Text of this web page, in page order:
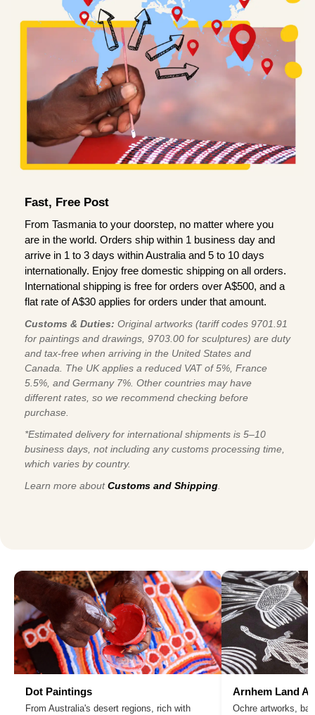
Fast, Free Post
From Tasmania to your doorstep, no matter where you
are in the world. Orders ship within 1 business day and
arrive in 1 to 3 days within Australia and 5 to 10 days
internationally. Enjoy free domestic shipping on all orders.
International shipping is free for orders over A$500, and a
flat rate of A$30 applies for orders under that amount.
Customs & Duties: Original artworks (tariff codes 9701.91
for paintings and drawings, 9703.00 for sculptures) are duty
and tax-free when arriving in the United States and
Canada. The UK applies a reduced VAT of 5%, France
5.5%, and Germany 7%. Other countries may have
different rates, so we recommend checking before
purchase.
*Estimated delivery for international shipments is 5–10
business days, not including any customs processing time,
which varies by country.
Learn more aboutCustoms and Shipping
Dot Paintings
From Australia's desert regions, rich with
Arnhem Land
Ochre artworks,